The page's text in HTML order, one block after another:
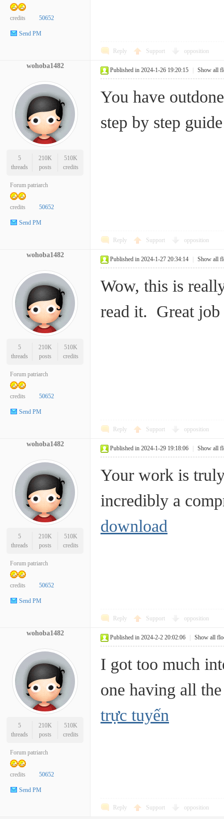
credits 50652
Send PM
Reply Support opposition
wohoba1482
5
threads
210K
posts
510K
credits
Forum patriarch
credits 50652
Send PM
Published in 2024-1-26 19:20:15 Show all
You have
step by step
Reply Support opposition
wohoba1482
5
threads
210K
posts
510K
credits
Forum patriarch
credits 50652
Send PM
Published in 2024-1-27 20:34:14 Show all
Wow, this is
read it. Great
Reply Support opposition
wohoba1482
5
threads
210K
posts
510K
credits
Forum patriarch
credits 50652
Send PM
Published in 2024-1-29 19:18:06 Show all
Your work is
incredibly a
download
Reply Support opposition
wohoba1482
5
threads
210K
posts
510K
credits
Forum patriarch
credits 50652
Send PM
Published in 2024-2-2 20:02:06 Show all
I got too much
one having all
trực tuyến
Reply Support opposition